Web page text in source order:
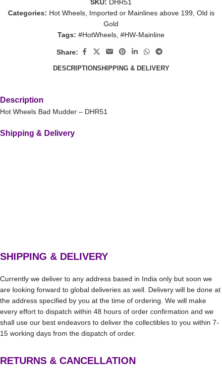
SKU: DHR51
Categories: Hot Wheels, Imported or Mainlines above 199, Old is
Gold
Tags: #HotWheels, #HW-Mainline
Share:
DESCRIPTIONSHIPPING & DELIVERY
Description
Hot Wheels Bad Mudder – DHR51
Shipping & Delivery
SHIPPING & DELIVERY
Currently we deliver to any address based in India only but soon we
are looking forward to global deliveries as well. Delivery will be done at
the address specified by you at the time of ordering. We will make
every effort to dispatch within 48 hours of order confirmation and we
shall use our best endeavors to deliver the collectibles to you within 7-
15 working days from the dispatch of order.
RETURNS & CANCELLATION